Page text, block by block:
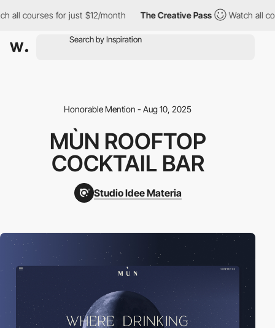
courses for just $12/month The Creative Pass Watch all
Honorable Mention - Aug 10, 2025
MÙN ROOFTOP
COCKTAIL BAR
Studio Idee Materia